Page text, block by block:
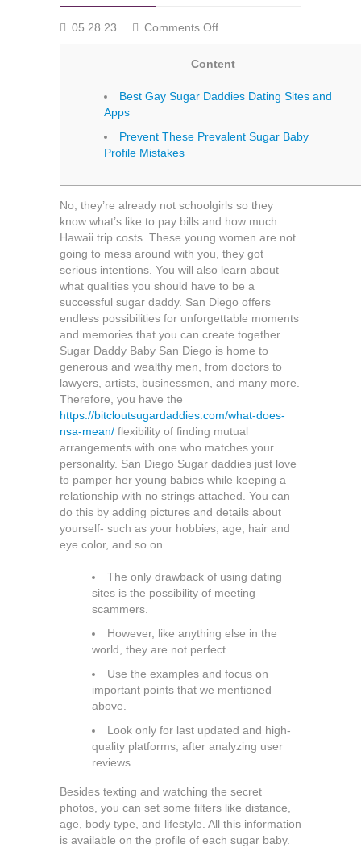
05.28.23 Comments Offon
Find
Baby
Diego
Content
Best Gay Sugar Daddies Dating Sites and
Apps
Prevent These Prevalent Sugar Baby
Profile Mistakes
No, they’re already not schoolgirls so they
know what’s like to pay bills and how much
Hawaii trip costs. These young women are not
going to mess around with you, they got
serious intentions. You will also learn about
what qualities you should have to be a
successful sugar daddy. San Diego offers
endless possibilities for unforgettable moments
and memories that you can create together.
Sugar Daddy Baby San Diego is home to
generous and wealthy men, from doctors to
lawyers, artists, businessmen, and many more.
Therefore, you have the
https://bitcloutsugardaddies.com/what-does-
nsa-mean/ flexibility of finding mutual
arrangements with one who matches your
personality. San Diego Sugar daddies just love
to pamper her young babies while keeping a
relationship with no strings attached. You can
do this by adding pictures and details about
yourself- such as your hobbies, age, hair and
eye color, and so on.
The only drawback of using dating
sites is the possibility of meeting
scammers.
However, like anything else in the
world, they are not perfect.
Use the examples and focus on
important points that we mentioned
above.
Look only for last updated and high-
quality platforms, after analyzing user
reviews.
Besides texting and watching the secret
photos, you can set some filters like distance,
age, body type, and lifestyle. All this information
is available on the profile of each sugar baby.